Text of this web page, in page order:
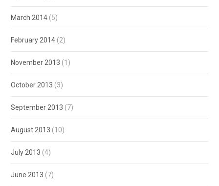
March 2014 (5)
February 2014 (2)
November 2013 (1)
October 2013 (3)
September 2013 (7)
August 2013 (10)
July 2013 (4)
June 2013 (7)